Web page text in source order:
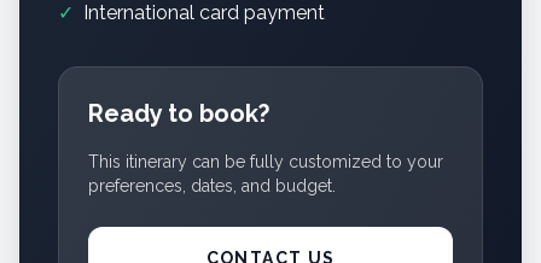
✓ International card payment
Ready to book?
This itinerary can be fully customized to your
preferences, dates, and budget.
CONTACT US